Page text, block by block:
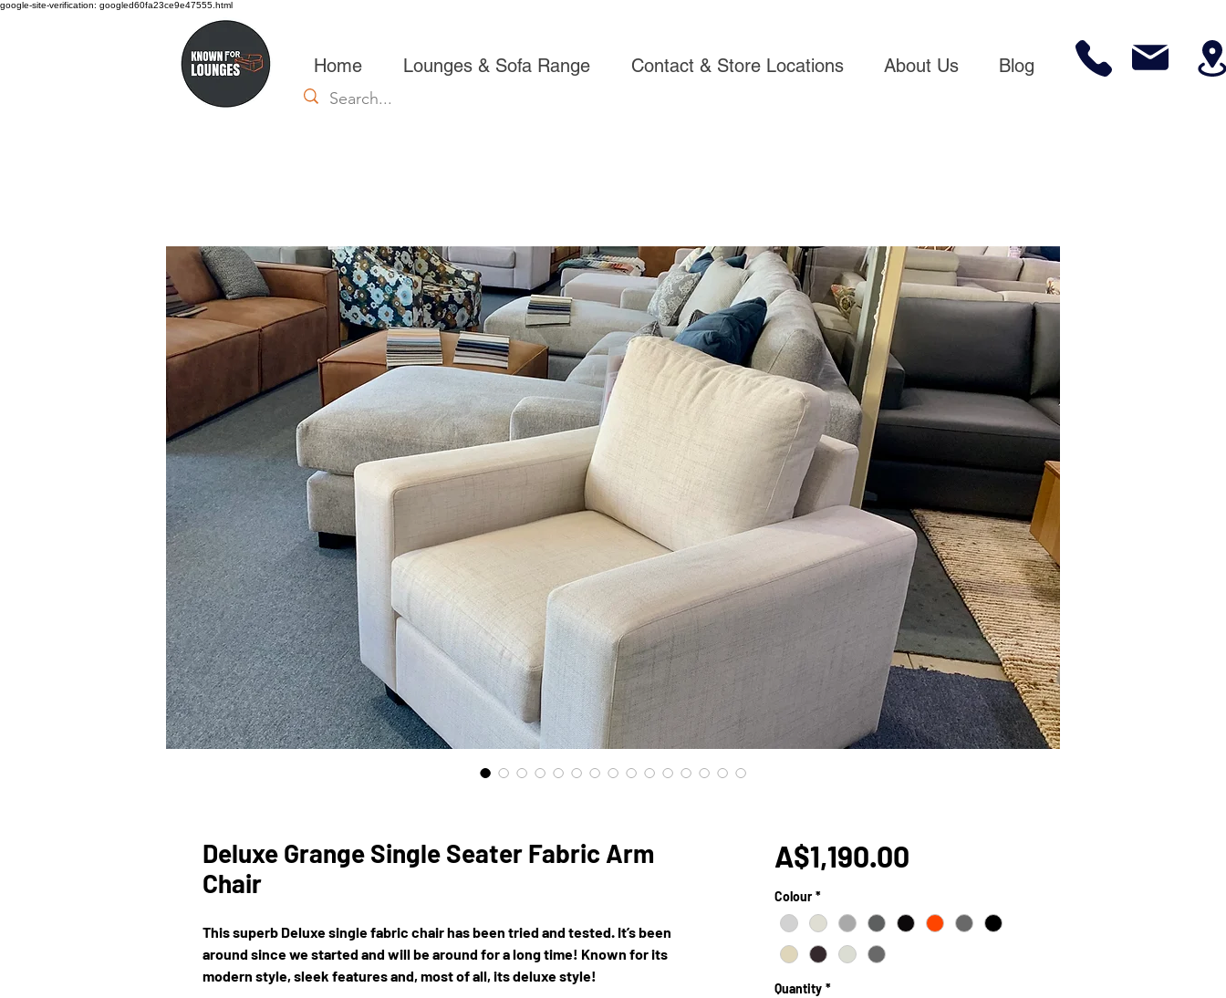
google-site-verification: googled60fa23ce9e47555.html
Home Lounges & Sofa Range Contact & Store Locations About Us Blog
Deluxe Grange Single Seater Fabric Arm
Chair
This superb Deluxe single fabric chair has been tried and tested. It’s been
around since we started and will be around for a long time! Known for its
modern style, sleek features and, most of all, its deluxe style!
A$1,190.00Price
Colour *
Quantity *